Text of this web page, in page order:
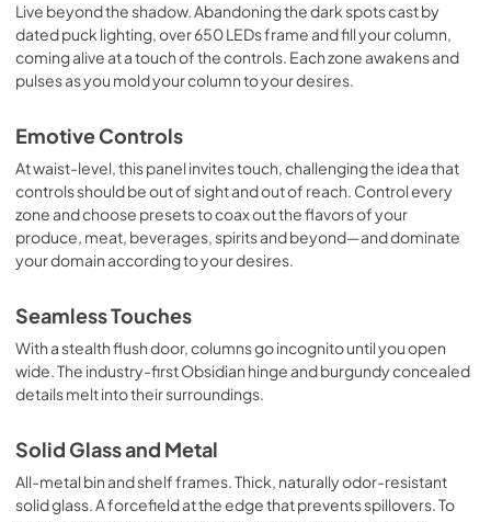
Live beyond the shadow. Abandoning the dark spots cast by
dated puck lighting, over 650 LEDs frame and fill your column,
coming alive at a touch of the controls. Each zone awakens and
pulses as you mold your column to your desires.
Emotive Controls
At waist-level, this panel invites touch, challenging the idea that
controls should be out of sight and out of reach. Control every
zone and choose presets to coax out the flavors of your
produce, meat, beverages, spirits and beyond—and dominate
your domain according to your desires.
Seamless Touches
With a stealth flush door, columns go incognito until you open
wide. The industry-first Obsidian hinge and burgundy concealed
details melt into their surroundings.
Solid Glass and Metal
All-metal bin and shelf frames. Thick, naturally odor-resistant
solid glass. A forcefield at the edge that prevents spillovers. To